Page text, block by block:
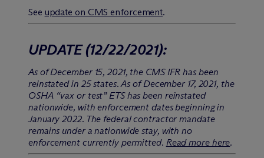
See update on CMS enforcement.
UPDATE (12/22/2021):
As of December 15, 2021, the CMS IFR has been
reinstated in 25 states. As of December 17, 2021, the
OSHA “vax or test” ETS has been reinstated
nationwide, with enforcement dates beginning in
January 2022. The federal contractor mandate
remains under a nationwide stay, with no
enforcement currently permitted. Read more here.